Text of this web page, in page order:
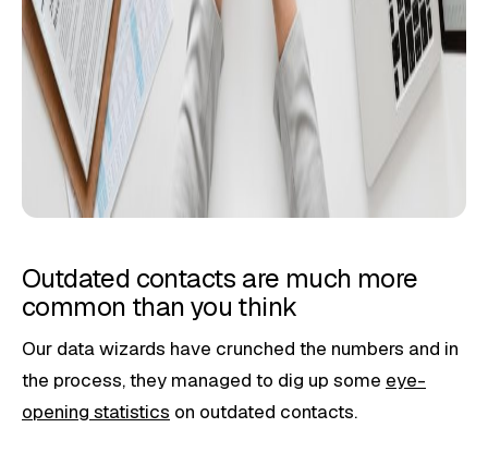
Outdated contacts are much more
common than you think
Our data wizards have crunched the numbers and in
the process, they managed to dig up some eye-
opening statistics on outdated contacts.